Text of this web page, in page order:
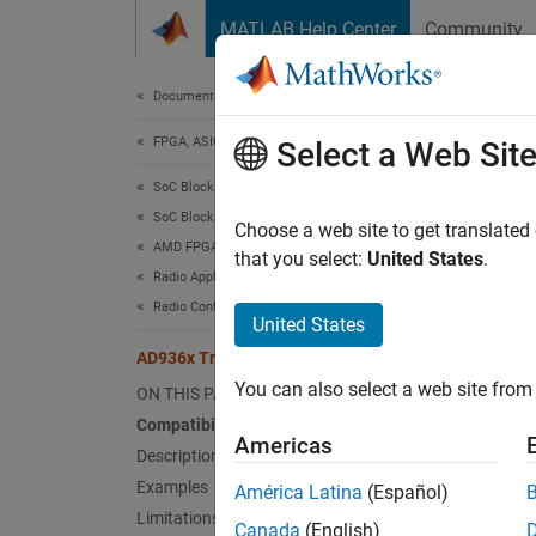
MATLAB Help Center Community
Documentation Home
FPGA, ASIC, and SoC Development
SoC Blockset
SoC Blockset Supported Hardware
AMD FPGA and SoC Devices
Radio Applications
Radio Configuration
AD936x Transmitter
ON THIS PAGE
Compatibility
Description
Examples
Limitations
Send
Select a Web Site
Choose a web site to get
that you select: United States.
United States
You can also select a web site
Americas
América Latina (Español)
Canada (English)